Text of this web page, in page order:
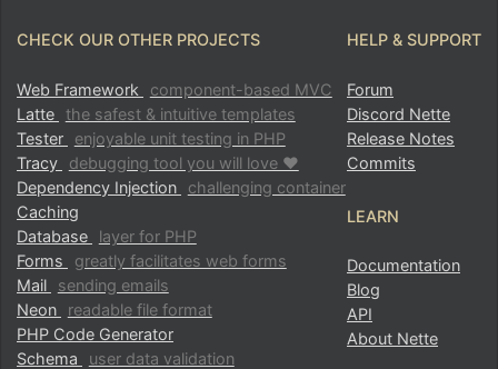
CHECK OUR OTHER PROJECTS
Web Framework
component-based MVC
Latte the safest & intuitive templates
Tester
enjoyable unit testing in PHP
Tracy
debugging tool you will love ♥
Dependency Injection
challenging container
Caching
Database
layer for PHP
Forms
greatly facilitates web forms
Mail
sending emails
Neon
readable file format
PHP Code Generator
Schema
user data validation
HELP & SUPPORT
Forum
Discord Nette
Release Notes
Commits
LEARN
Documentation
Blog
API
About Nette